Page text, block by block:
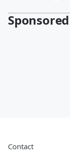
Contact